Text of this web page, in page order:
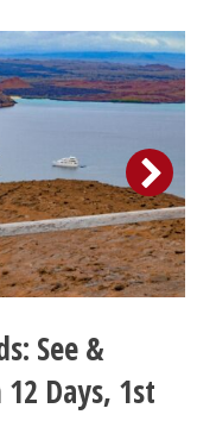
See &
Days, 1st